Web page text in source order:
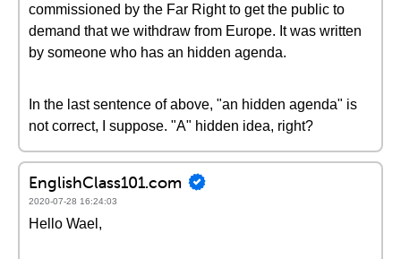
commissioned by the Far Right to get the public to
demand that we withdraw from Europe. It was written
by someone who has an hidden agenda.
In the last sentence of above, "an hidden agenda" is
not correct, I suppose. "A" hidden idea, right?
EnglishClass101.com
2020-07-28 16:24:03
Hello Wael,